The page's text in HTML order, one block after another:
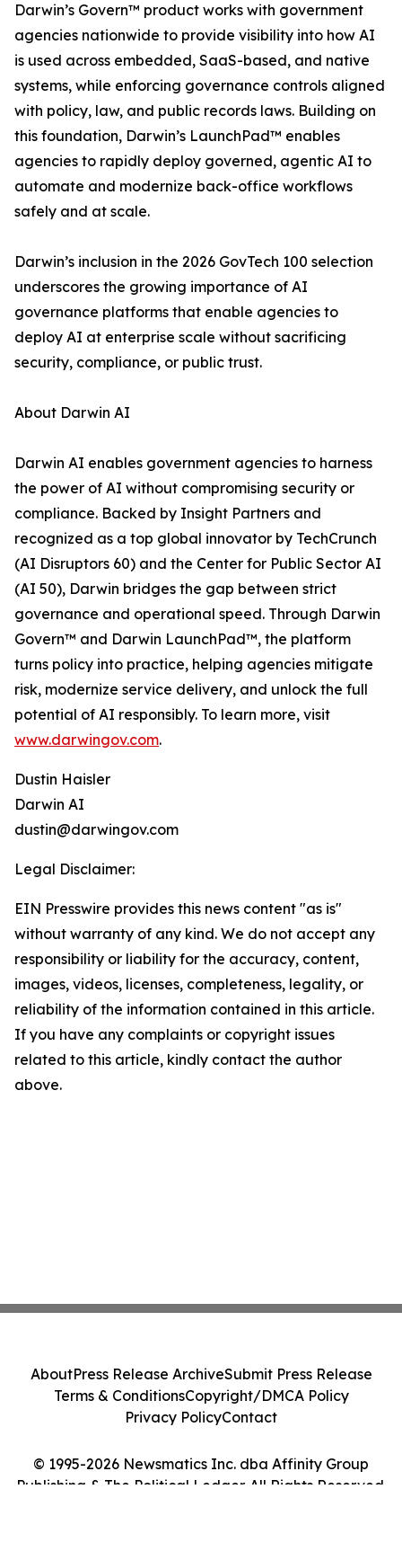
Darwin’s Govern™ product works with government
agencies nationwide to provide visibility into how AI
is used across embedded, SaaS-based, and native
systems, while enforcing governance controls aligned
with policy, law, and public records laws. Building on
this foundation, Darwin’s LaunchPad™ enables
agencies to rapidly deploy governed, agentic AI to
automate and modernize back-office workflows
safely and at scale.
Darwin’s inclusion in the 2026 GovTech 100 selection
underscores the growing importance of AI
governance platforms that enable agencies to
deploy AI at enterprise scale without sacrificing
security, compliance, or public trust.
About Darwin AI
Darwin AI enables government agencies to harness
the power of AI without compromising security or
compliance. Backed by Insight Partners and
recognized as a top global innovator by TechCrunch
(AI Disruptors 60) and the Center for Public Sector AI
(AI 50), Darwin bridges the gap between strict
governance and operational speed. Through Darwin
Govern™ and Darwin LaunchPad™, the platform
turns policy into practice, helping agencies mitigate
risk, modernize service delivery, and unlock the full
potential of AI responsibly. To learn more, visit
www.darwingov.com.
Dustin Haisler
Darwin AI
dustin@darwingov.com
Legal Disclaimer:
EIN Presswire provides this news content "as is"
without warranty of any kind. We do not accept any
responsibility or liability for the accuracy, content,
images, videos, licenses, completeness, legality, or
reliability of the information contained in this article.
If you have any complaints or copyright issues
related to this article, kindly contact the author
above.
© 1995-2026 Newsmatics Inc. dba Affinity Group
Publishing & The Political Ledger. All Rights Reserved.
AboutPress Release ArchiveSubmit Press Release
Terms & ConditionsCopyright/DMCA Policy
Privacy PolicyContact